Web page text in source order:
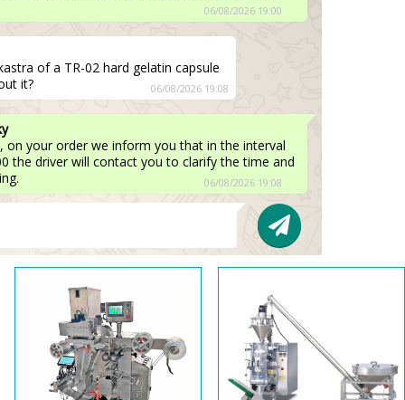
06/08/2026 19:00
of a TR-02 hard gelatin capsule
it?
06/08/2026 19:08
on your order we inform you that in the interval
the driver will contact you to clarify the time and
06/08/2026 19:08